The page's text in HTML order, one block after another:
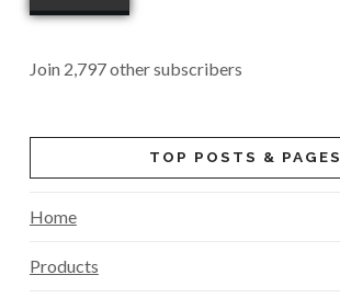
Join 2,797 other subscribers
TOP POSTS & PAGES
Home
Products